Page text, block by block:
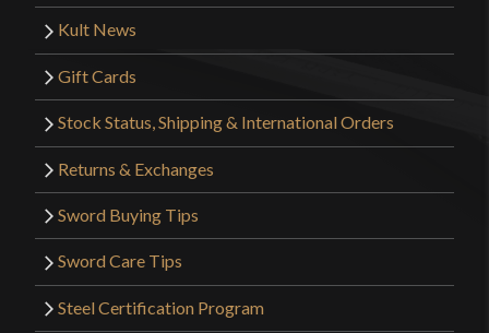
Kult News
Gift Cards
Stock Status, Shipping & International Orders
Returns & Exchanges
Sword Buying Tips
Sword Care Tips
Steel Certification Program